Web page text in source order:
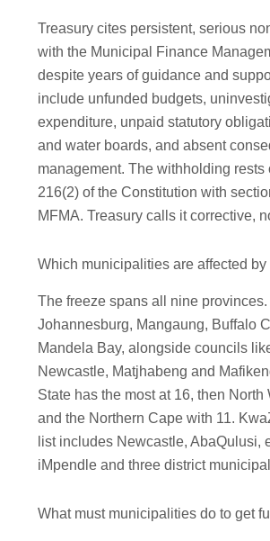
Treasury cites persistent, serious
with the Municipal Finance
despite years of guidance and
include unfunded budgets,
expenditure, unpaid statutory
and water boards, and absent
management. The withholding rests
216(2) of the Constitution with
MFMA. Treasury calls it corrective,
Which municipalities are affected by
The freeze spans all nine
Johannesburg, Mangaung, Buffalo
Mandela Bay, alongside councils
Newcastle, Matjhabeng and
State has the most at 16, then North
and the Northern Cape with 11.
list includes Newcastle, AbaQulusi,
iMpendle and three district
What must municipalities do to get